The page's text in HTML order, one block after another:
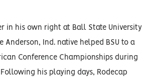
in his own right at Ball State University
Anderson, Ind. native helped BSU to a
Conference Championships during
his playing days, Rodecap